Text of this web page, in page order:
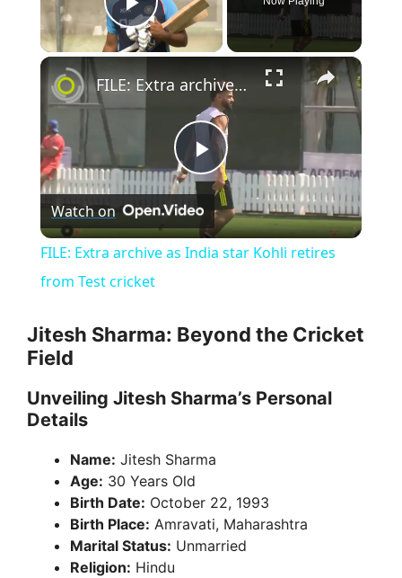
Play Video
×
P
l
y
V
d
e
FILE: Extra archive as India star Kohli retires from Test cricket
Watch on
FILE: Extra archive as India star Kohli retires
from Test cricket
Jitesh Sharma: Beyond the Cricket
Field
Unveiling Jitesh Sharma’s Personal
Details
Name: Jitesh Sharma
Age: 30 Years Old
Birth Date: October 22, 1993
Birth Place: Amravati, Maharashtra
Marital Status: Unmarried
Religion: Hindu